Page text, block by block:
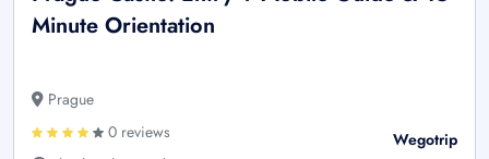
Minute Orientation
Prague
0 reviews
Wegotrip